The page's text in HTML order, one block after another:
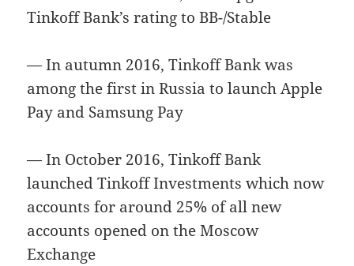
Tinkoff Bank’s rating to BB-/Stable
— In autumn 2016, Tinkoff Bank was
among the first in Russia to launch Apple
Pay and Samsung Pay
— In October 2016, Tinkoff Bank
launched Tinkoff Investments which now
accounts for around 25% of all new
accounts opened on the Moscow
Exchange